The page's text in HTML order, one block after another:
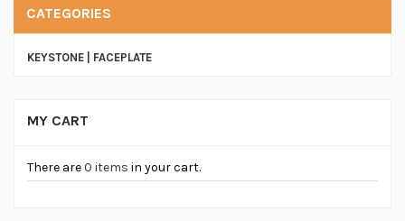
CATEGORIES
KEYSTONE | FACEPLATE
MY CART
There are0 items in your cart.